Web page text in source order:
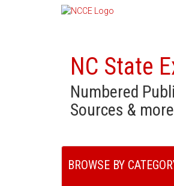
NC State
Numbered
Sources &
BROWSE BY